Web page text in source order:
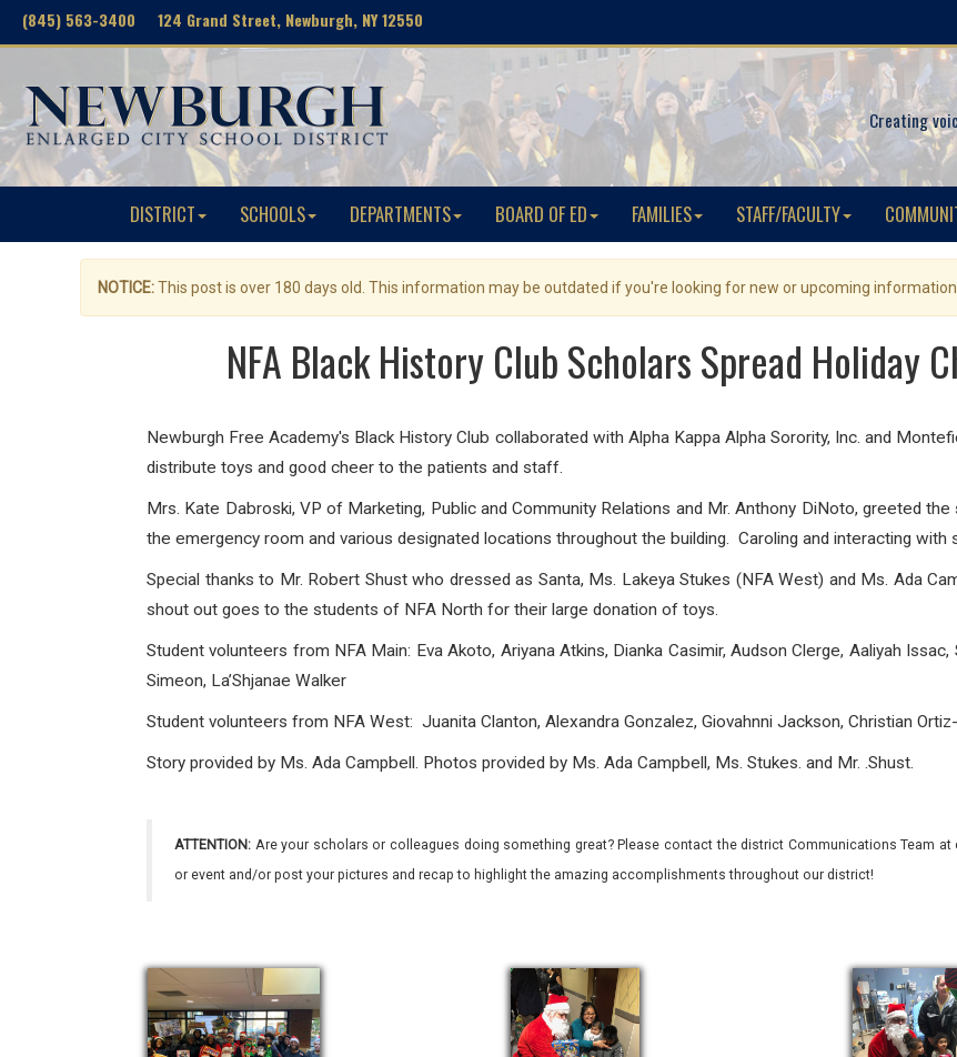
(845) 563-3400 124 Grand Street, Newburgh, NY 12550
Creating
DISTRICT SCHOOLS DEPARTMENTS BOARD OF ED FAMILIES STAFF/FACULTY
NOTICE:This post is over 180 days old. This information may be outdated if you're looking for new or upcoming information.
NFA Black History Club Scholars Spread Holiday
Newburgh Free Academy's Black History Club collaborated with Alpha Kappa Alpha Sorority, Inc. and
distribute toys and good cheer to the patients and staff.
Mrs. Kate Dabroski, VP of Marketing, Public and Community Relations and Mr. Anthony DiNoto, greeted
the emergency room and various designated locations throughout the building. Caroling and interacting
Special thanks to Mr. Robert Shust who dressed as Santa, Ms. Lakeya Stukes (NFA West) and Ms. Ada
shout out goes to the students of NFA North for their large donation of toys.
Student volunteers from NFA Main: Eva Akoto, Ariyana Atkins, Dianka Casimir, Audson Clerge, Aaliyah
Simeon, La’Shjanae Walker
Student volunteers from NFA West: Juanita Clanton, Alexandra Gonzalez, Giovahnni Jackson, Christian
Story provided by Ms. Ada Campbell. Photos provided by Ms. Ada Campbell, Ms. Stukes. and Mr. .Shust.
ATTENTION: Are your scholars or colleagues doing something great? Please contact the district Communications Team
or event and/or post your pictures and recap to highlight the amazing accomplishments throughout our district!